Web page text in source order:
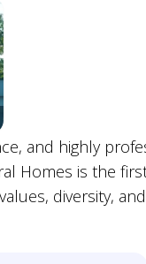
and highly
Homes is the
diversity,